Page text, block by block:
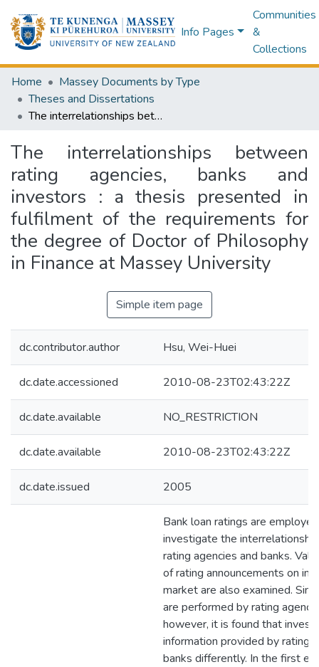
Info Pages
Communities
&
Collections
Home
Massey Documents by Type
Theses and Dissertations
The interrelationships between rating agencies, banks and investors : a thesis presented in fulfilment of the requirements for the degree of Doctor of Philosophy in Finance at Massey University
The interrelationships between
rating agencies, banks and
investors : a thesis presented in
fulfilment of the requirements for
the degree of Doctor of Philosophy
in Finance at Massey University
Simple item page
dc.contributor.author Hsu, Wei-Huei
dc.date.accessioned 2010-08-23T02:43:22Z
dc.date.available NO_RESTRICTION
dc.date.available 2010-08-23T02:43:22Z
dc.date.issued 2005
Bank loan ratings are
investigate the
rating agencies and banks.
of rating announcements on
market are also examined.
are performed by rating
however, it is found that
information provided by rating
banks differently. In the first